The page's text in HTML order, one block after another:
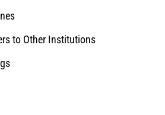
to Other Institutions